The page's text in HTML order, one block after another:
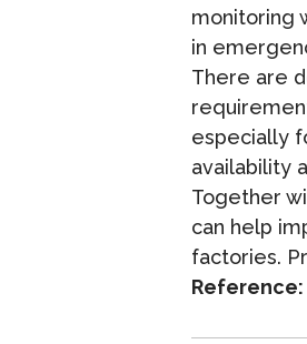
monitoring
in
There are
especially
availability
Together
can help
factories.
Reference: